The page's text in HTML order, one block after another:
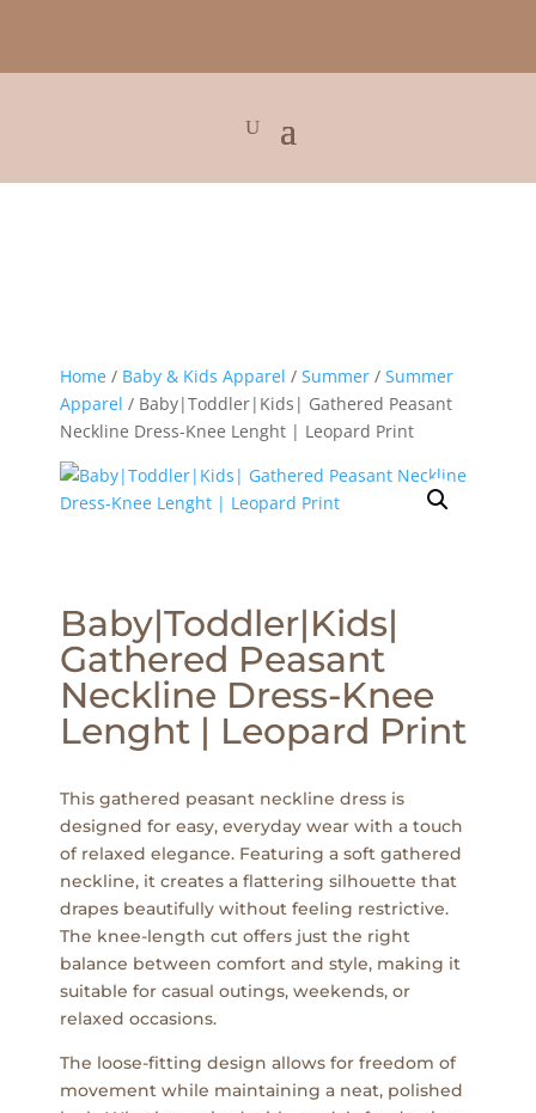
Home / Baby & Kids Apparel / Summer / Summer
Apparel / Baby|Toddler|Kids| Gathered Peasant
Neckline Dress-Knee Lenght | Leopard Print
Baby|Toddler|Kids|
Gathered Peasant
Neckline Dress-Knee
Lenght | Leopard Print
This gathered peasant neckline dress is
designed for easy, everyday wear with a touch
of relaxed elegance. Featuring a soft gathered
neckline, it creates a flattering silhouette that
drapes beautifully without feeling restrictive.
The knee-length cut offers just the right
balance between comfort and style, making it
suitable for casual outings, weekends, or
relaxed occasions.
The loose-fitting design allows for freedom of
movement while maintaining a neat, polished